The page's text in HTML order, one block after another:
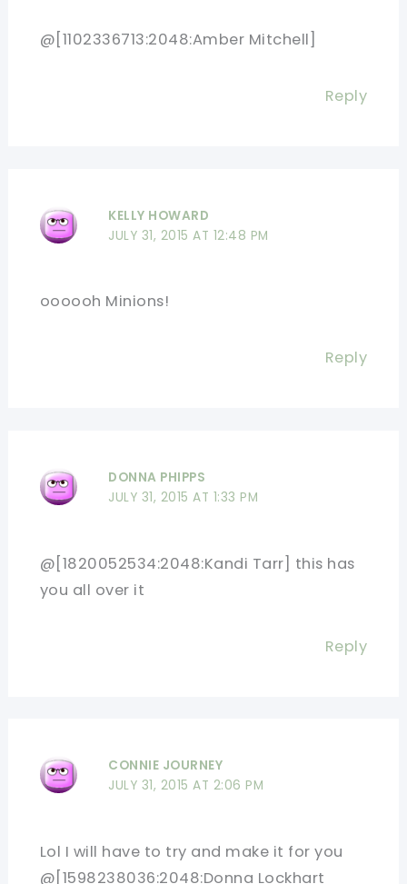
@[1102336713:2048:Amber Mitchell]
Reply
KELLY HOWARD
JULY 31, 2015 AT 12:48 PM
oooooh Minions!
Reply
DONNA PHIPPS
JULY 31, 2015 AT 1:33 PM
@[1820052534:2048:Kandi Tarr] this has
you all over it
Reply
CONNIE JOURNEY
JULY 31, 2015 AT 2:06 PM
Lol I will have to try and make it for you
@[1598238036:2048:Donna Lockhart